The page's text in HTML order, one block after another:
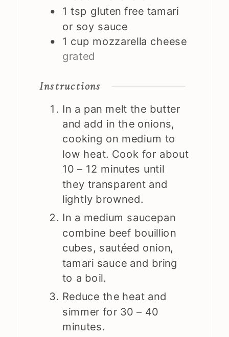
1 tsp gluten free tamari
or soy sauce
1 cup mozzarella cheese
grated
Instructions
In a pan melt the butter
and add in the onions,
cooking on medium to
low heat. Cook for about
10 – 12 minutes until
they transparent and
lightly browned.
In a medium saucepan
combine beef bouillion
cubes, sautéed onion,
tamari sauce and bring
to a boil.
Reduce the heat and
simmer for 30 – 40
minutes.